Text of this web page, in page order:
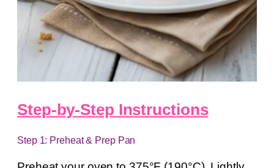
Step-by-Step Instructions
Step 1: Preheat & Prep Pan